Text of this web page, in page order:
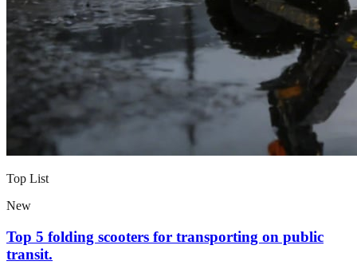
Top List
New
Top 5 folding scooters for transporting on public
transit.